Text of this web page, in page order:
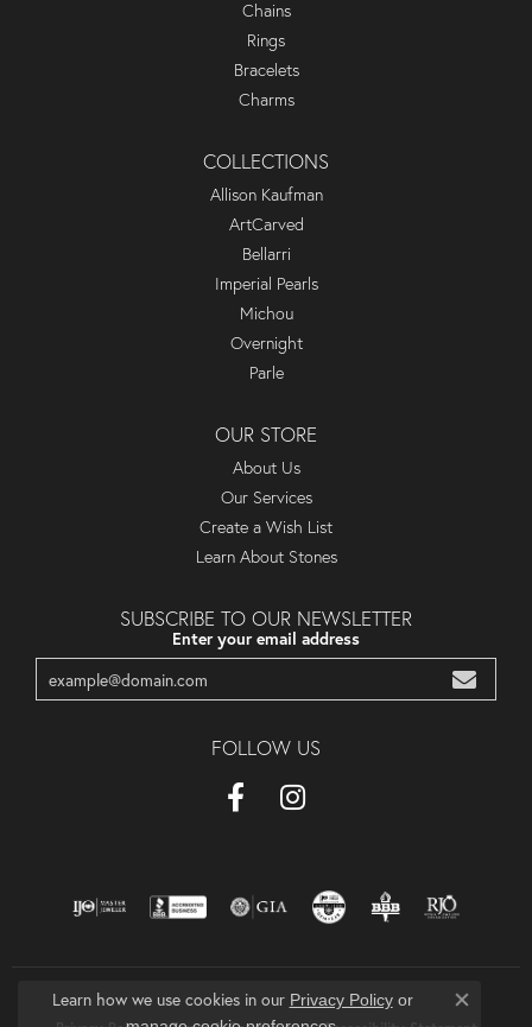
Chains
Rings
Bracelets
Charms
COLLECTIONS
Allison Kaufman
ArtCarved
Bellarri
Imperial Pearls
Michou
Overnight
Parle
OUR STORE
About Us
Our Services
Create a Wish List
Learn About Stones
SUBSCRIBE TO OUR NEWSLETTER
Enter your email address
FOLLOW US
Learn how we use cookies in our Privacy Policyor
Close